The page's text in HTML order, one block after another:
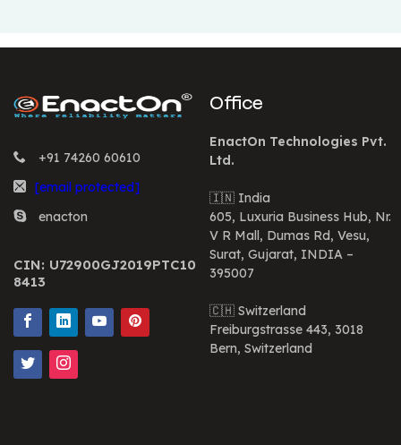
+91 74260 60610
[email protected]
enacton
CIN: U72900GJ2019PTC10
8413
Office
EnactOn Technologies Pvt.
Ltd.
🇮🇳 India
605, Luxuria Business Hub, Nr.
V R Mall, Dumas Rd, Vesu,
Surat, Gujarat, INDIA –
395007
🇨🇭 Switzerland
Freiburgstrasse 443, 3018
Bern, Switzerland